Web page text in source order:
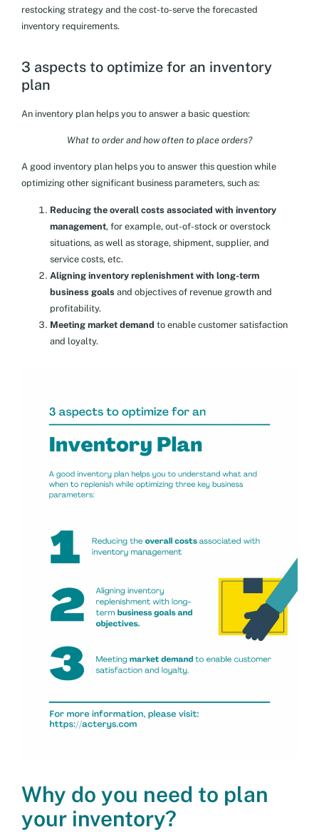
restocking strategy and the cost-to-serve the forecasted
inventory requirements.
3 aspects to optimize for an inventory
plan
An inventory plan helps you to answer a basic question:
What to order and how often to place orders?
A good inventory plan helps you to answer this question while
optimizing other significant business parameters, such as:
Reducing the overall costs associated with inventory
management, for example, out-of-stock or overstock
situations, as well as storage, shipment, supplier, and
service costs, etc.
Aligning inventory replenishment with long-term
business goals and objectives of revenue growth and
profitability.
Meeting market demand to enable customer satisfaction
and loyalty.
Why do you need to plan
your inventory?